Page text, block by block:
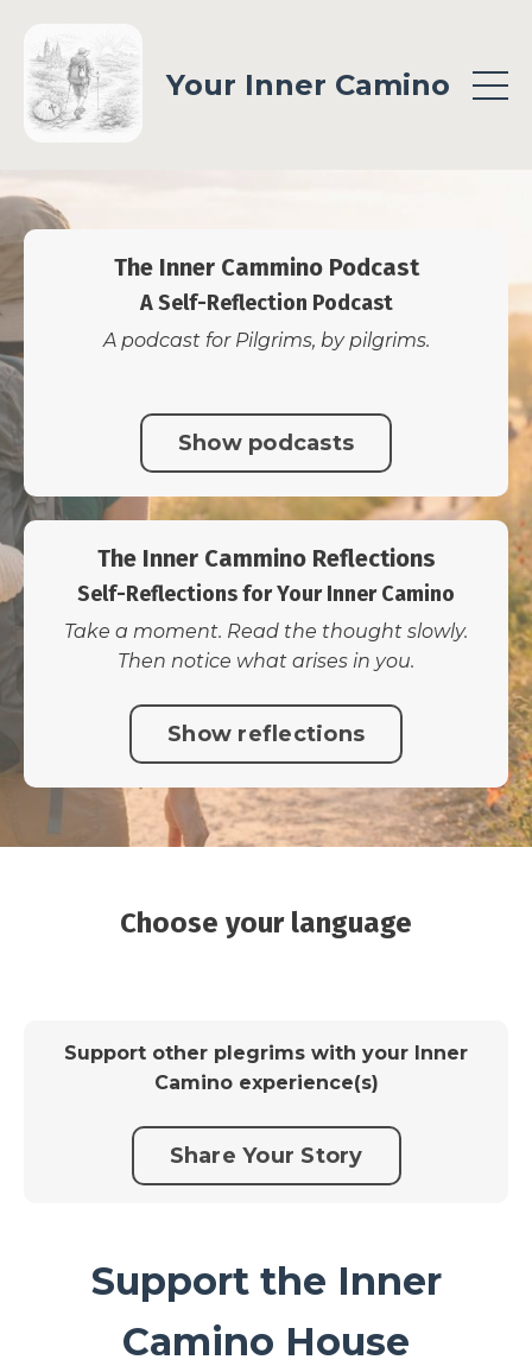
Your Inner Camino
The Inner Cammino Podcast
A Self-Reflection Podcast
A podcast for Pilgrims, by pilgrims.
Show podcasts
The Inner Cammino Reflections
Self-Reflections for Your Inner Camino
Take a moment. Read the thought slowly.
Then notice what arises in you.
Show reflections
Choose your language
Support other plegrims with your Inner
Camino experience(s)
Share Your Story
Support the Inner
Camino House